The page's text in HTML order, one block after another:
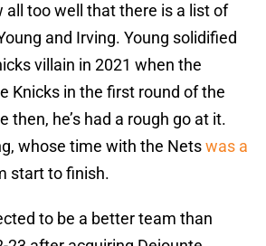
all too well that there is a list of
and Irving. Young solidified
villain in 2021 when the
Knicks in the first round of the
then, he’s had a rough go at it.
whose time with the Netswas a
start to finish.
to be a better team than